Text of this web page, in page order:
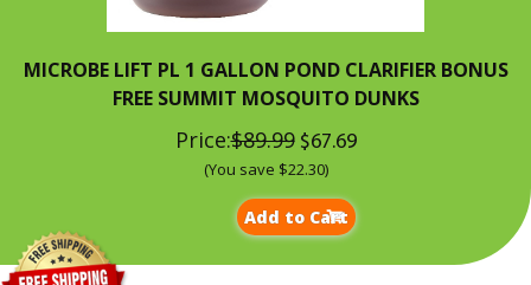
MICROBE LIFT PL 1 GALLON POND CLARIFIER BONUS
FREE SUMMIT MOSQUITO DUNKS
Price:$89.99$67.69
(You save $22.30)
Add to Cart